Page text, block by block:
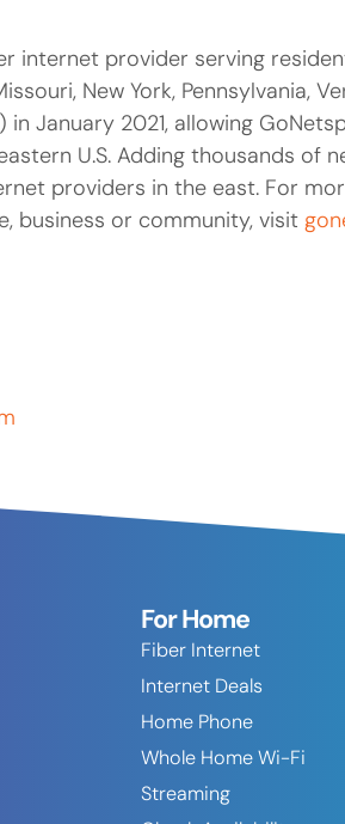
internet provider serving
New York, Pennsylvania,
in January 2021, allowing
U.S. Adding thousands of
providers in the east. For
business or community, visit
For Home
Fiber Internet
Internet Deals
Home Phone
Whole Home Wi-Fi
Streaming